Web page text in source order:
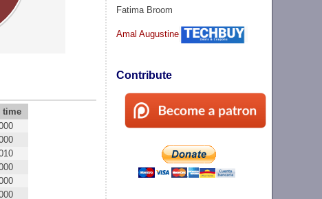
Fatima Broom
Amal Augustine
Contribute
time